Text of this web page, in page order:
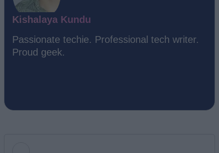
Kishalaya Kundu
Passionate techie. Professional tech writer.
Proud geek.